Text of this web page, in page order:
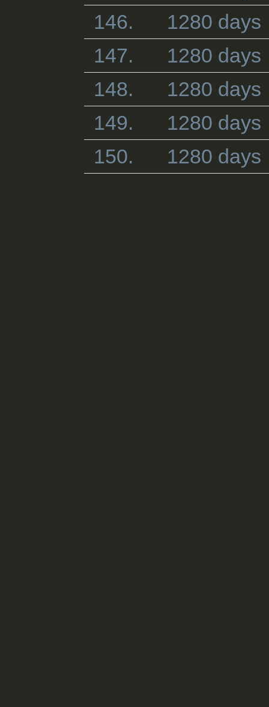
146.
1280 days
147.
1280 days
148.
1280 days
149.
1280 days
150.
1280 days